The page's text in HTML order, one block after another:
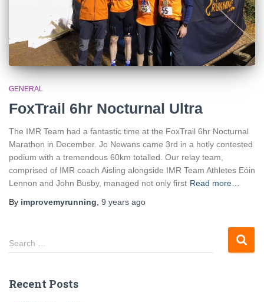
GENERAL
FoxTrail 6hr Nocturnal Ultra
The IMR Team had a fantastic time at the FoxTrail 6hr Nocturnal
Marathon in December. Jo Newans came 3rd in a hotly contested
podium with a tremendous 60km totalled. Our relay team,
comprised of IMR coach Aisling alongside IMR Team Athletes Eóin
Lennon and John Busby, managed not only first Read more…
By improvemyrunning 9 years ago
S
e
c
Search …
Recent Posts